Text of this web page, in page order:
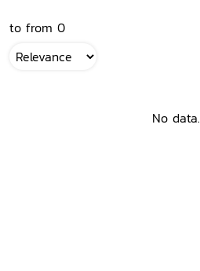
to from 0
No data.